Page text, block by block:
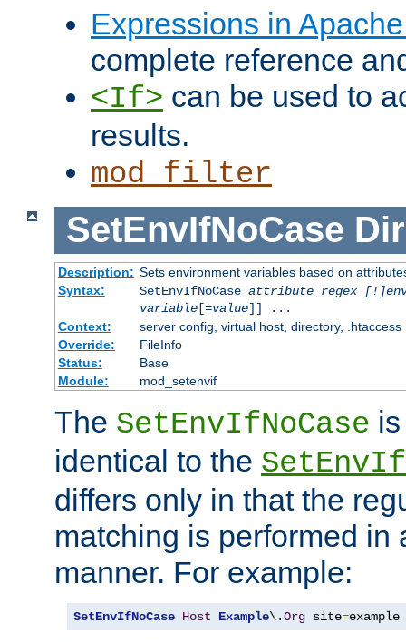
Expressions in
complete reference
<If> can be used to
results.
mod_filter
SetEnvIfNoCase
Description: Sets environment variables based on
Syntax:
SetEnvIfNoCase attribute regex
variable[=value]] ...
Context:
server config, virtual host, directory, .htaccess
Override:
FileInfo
Status:
Base
Module:
mod_setenvif
The SetEnvIfNoCase
identical to the SetEnvIf
differs only in that the
matching is performed in
manner. For example:
SetEnvIfNoCase Host Example\.Org site=example